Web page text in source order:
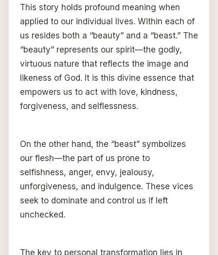
This story holds profound meaning when
applied to our individual lives. Within each of
us resides both a “beauty” and a “beast.” The
“beauty” represents our spirit—the godly,
virtuous nature that reflects the image and
likeness of God. It is this divine essence that
empowers us to act with love, kindness,
forgiveness, and selflessness.
On the other hand, the “beast” symbolizes
our flesh—the part of us prone to
selfishness, anger, envy, jealousy,
unforgiveness, and indulgence. These vices
seek to dominate and control us if left
unchecked.
The key to personal transformation lies in